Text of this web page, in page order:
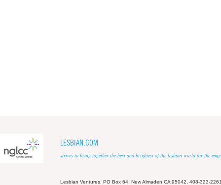
LESBIAN.COM
strives to bring together the best and brightest of the lesbian world for the
Lesbian Ventures, PO Box 64, New Almaden CA 95042, 408-323-